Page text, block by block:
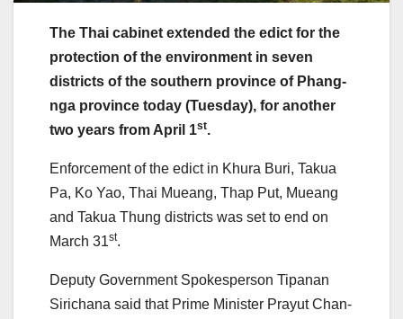
The Thai cabinet extended the edict for the
protection of the environment in seven
districts of the southern province of Phang-
nga province today (Tuesday), for another
two years from April 1st.
Enforcement of the edict in Khura Buri, Takua
Pa, Ko Yao, Thai Mueang, Thap Put, Mueang
and Takua Thung districts was set to end on
March 31st.
Deputy Government Spokesperson Tipanan
Sirichana said that Prime Minister Prayut Chan-